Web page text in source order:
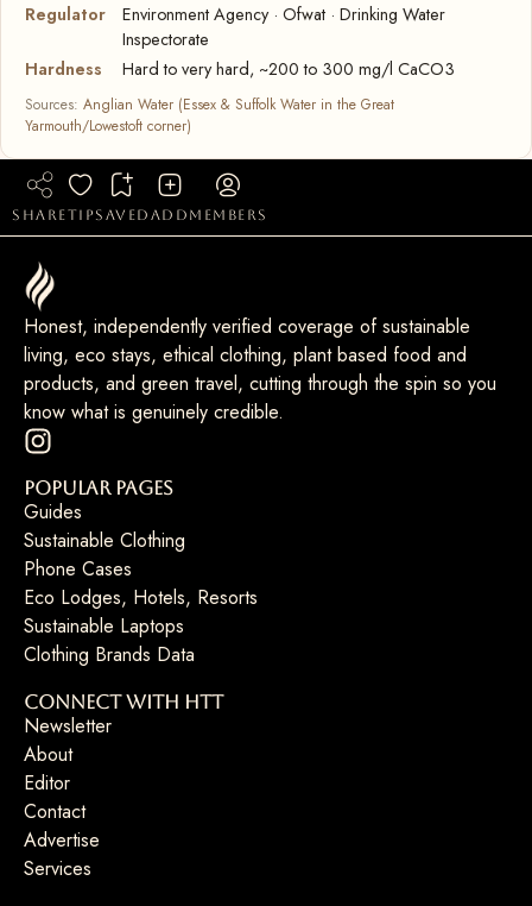
Regulator
Environment Agency · Ofwat · Drinking Water
Inspectorate
Hardness
Hard to very hard, ~200 to 300 mg/l CaCO3
Sources: Anglian Water (Essex & Suffolk Water in the Great
Yarmouth/Lowestoft corner)
sharetipsaved add members
Honest, independently verified coverage of sustainable
living, eco stays, ethical clothing, plant based food and
products, and green travel, cutting through the spin so you
know what is genuinely credible.
Popular Pages
Guides
Sustainable Clothing
Phone Cases
Eco Lodges, Hotels, Resorts
Sustainable Laptops
Clothing Brands Data
Connect with HTT
Newsletter
About
Editor
Contact
Advertise
Services